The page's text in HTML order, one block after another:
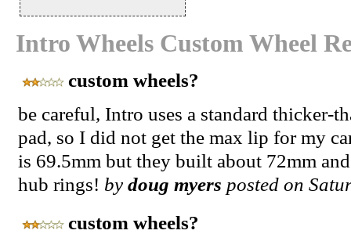
Intro Wheels Custom Wheel
custom wheels?
be careful, Intro uses a standard thicker-
pad, so I did not get the max lip for my
is 69.5mm but they built about 72mm
hub rings! by doug myers posted on
custom wheels?